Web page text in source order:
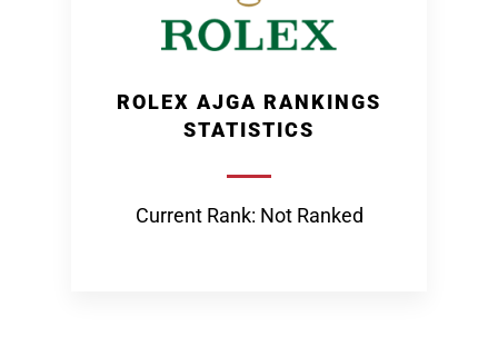
ROLEX AJGA RANKINGS
STATISTICS
Current Rank: Not Ranked